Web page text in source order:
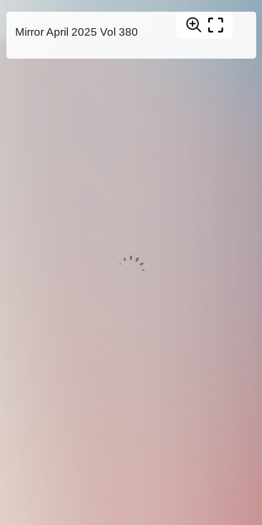
Mirror April 2025 Vol 380